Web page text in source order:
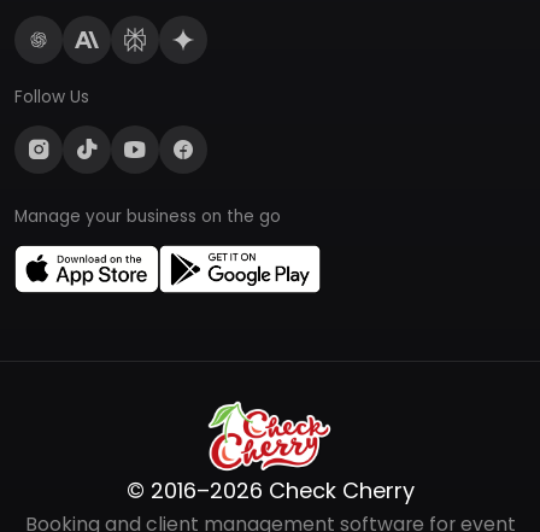
Follow Us
Manage your business on the go
© 2016–2026 Check Cherry
Booking and client management software for event